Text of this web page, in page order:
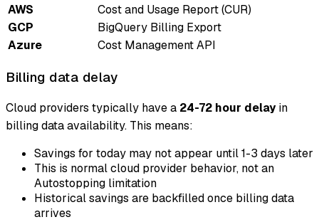
AWS
Cost and Usage Report (CUR)
GCP
BigQuery Billing Export
Azure
Cost Management API
Billing data delay
Cloud providers typically have a 24-72 hour delayin
billing data availability. This means:
Savings for today may not appear until 1-3 days later
This is normal cloud provider behavior, not an
Autostopping limitation
Historical savings are backfilled once billing data
arrives